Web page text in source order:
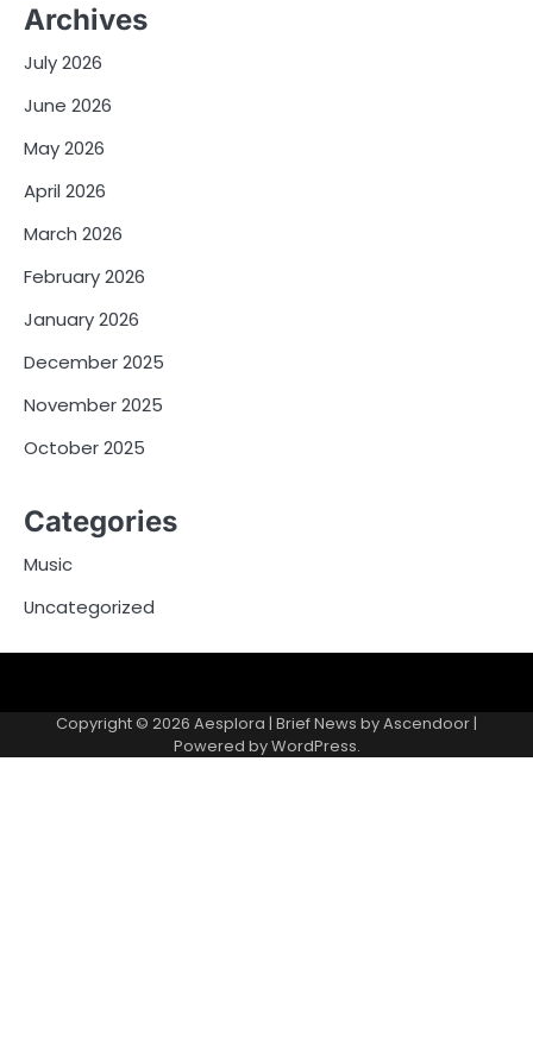
Archives
July 2026
June 2026
May 2026
April 2026
March 2026
February 2026
January 2026
December 2025
November 2025
October 2025
Categories
Music
Uncategorized
Copyright © 2026 Aesplora | Brief News byAscendoor|
Powered byWordPress.